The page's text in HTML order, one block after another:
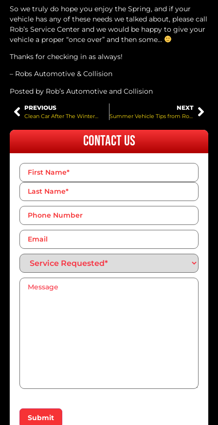
So we truly do hope you enjoy the Spring, and if your
vehicle has any of these needs we talked about, please call
Rob’s Service Center and we would be happy to give your
vehicle a proper “once over” and then some…
Thanks for checking in as always!
– Robs Automotive & Collision
Posted by Rob’s Automotive and Collision
PREVIOUS
Clean Car After The Winter…
NEXT
Summer Vehicle Tips from Rob’s…
Contact Us
Name
Phone
Number**
Email
Service
Requested**
Message*
Submit